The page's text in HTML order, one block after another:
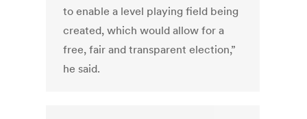
to enable a level playing field being
created, which would allow for a
free, fair and transparent election,”
he said.